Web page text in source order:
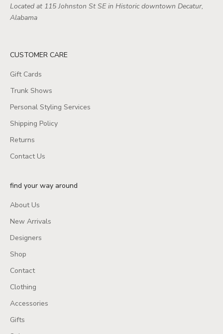
Located at 115 Johnston St SE in Historic downtown Decatur,
Alabama
CUSTOMER CARE
Gift Cards
Trunk Shows
Personal Styling Services
Shipping Policy
Returns
Contact Us
find your way around
About Us
New Arrivals
Designers
Shop
Contact
Clothing
Accessories
Gifts